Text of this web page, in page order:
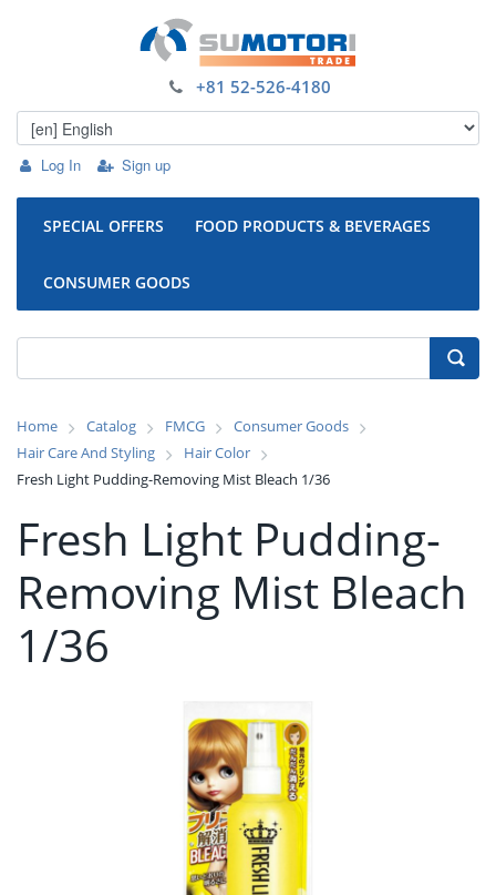
Log In Sign up
+81 52-526-4180
SPECIAL OFFERS FOOD PRODUCTS & BEVERAGES
CONSUMER GOODS
Home Catalog FMCG
Consumer Goods
Hair Care And Styling
Hair Color
Fresh Light Pudding-Removing Mist Bleach 1/36
Fresh Light Pudding-
Removing Mist Bleach
1/36